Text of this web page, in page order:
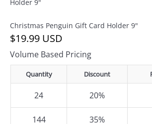
Holder 9"
Christmas Penguin Gift Card Holder 9"
$19.99 USD
Volume Based Pricing
Quantity Discount
24 20%
144 35%